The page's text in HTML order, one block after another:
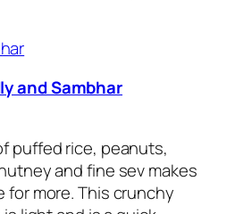
and Sambhar
puffed rice, peanuts,
and fine sev makes
for more. This crunchy